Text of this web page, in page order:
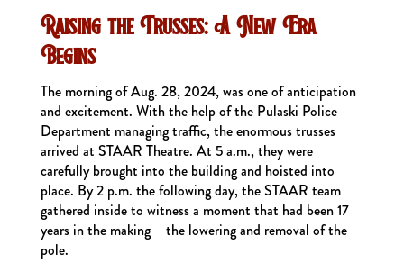
Raising the Trusses: A New Era
Begins
The morning of Aug. 28, 2024, was one of anticipation
and excitement. With the help of the Pulaski Police
Department managing traffic, the enormous trusses
arrived at STAAR Theatre. At 5 a.m., they were
carefully brought into the building and hoisted into
place. By 2 p.m. the following day, the STAAR team
gathered inside to witness a moment that had been 17
years in the making – the lowering and removal of the
pole.